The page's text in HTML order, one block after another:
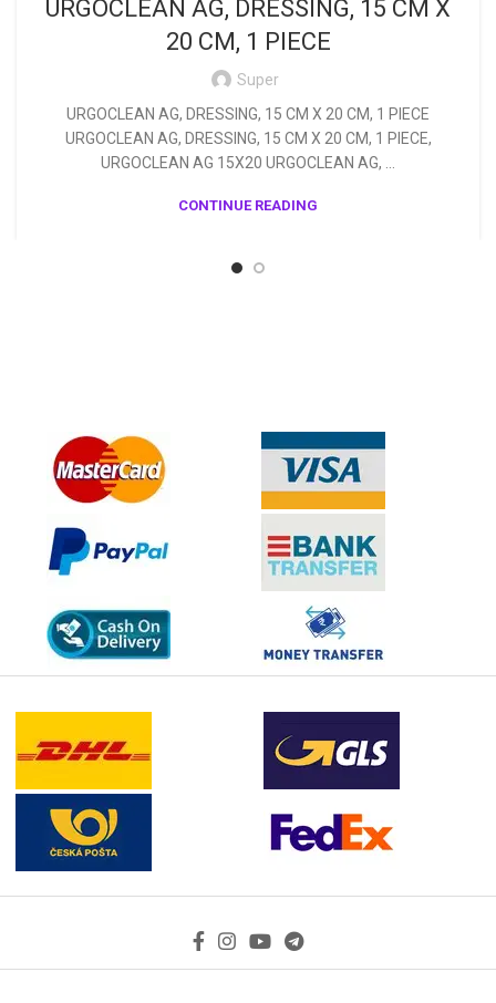
URGOCLEAN AG, DRESSING, 15 CM X
20 CM, 1 PIECE
Super
URGOCLEAN AG, DRESSING, 15 CM X 20 CM, 1 PIECE
URGOCLEAN AG, DRESSING, 15 CM X 20 CM, 1 PIECE,
URGOCLEAN AG 15X20 URGOCLEAN AG, ...
CONTINUE READING